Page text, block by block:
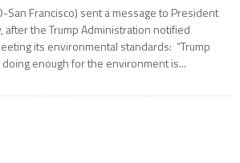
San Francisco) sent a message to President
after the Trump Administration notified
its environmental standards: “Trump
enough for the environment is...